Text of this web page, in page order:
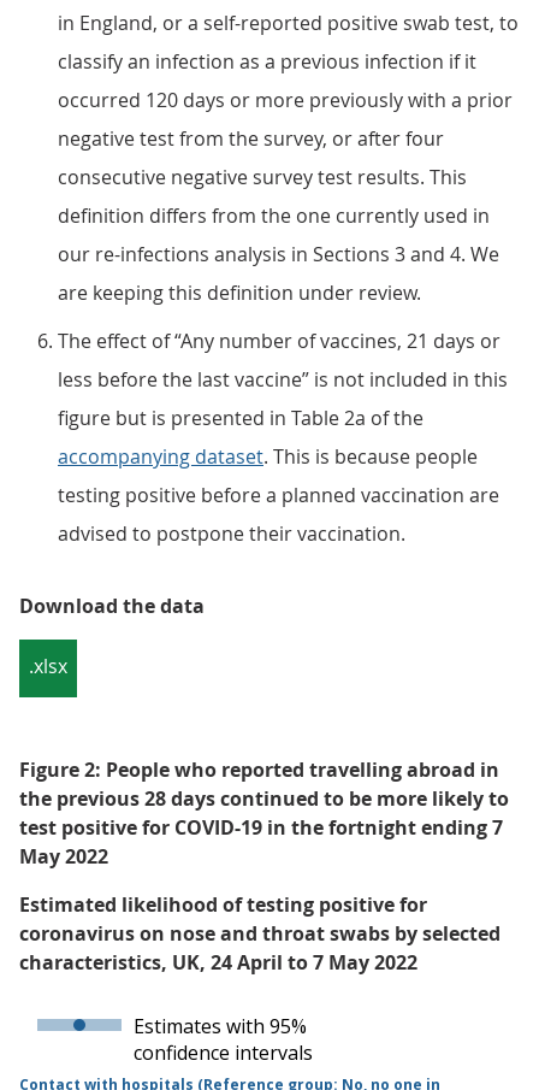
in England, or a self-reported positive swab test, to
classify an infection as a previous infection if it
occurred 120 days or more previously with a prior
negative test from the survey, or after four
consecutive negative survey test results. This
definition differs from the one currently used in
our re-infections analysis in Sections 3 and 4. We
are keeping this definition under review.
The effect of “Any number of vaccines, 21 days or
less before the last vaccine” is not included in this
figure but is presented in Table 2a of the
accompanying dataset. This is because people
testing positive before a planned vaccination are
advised to postpone their vaccination.
Download the data
.xlsx
Figure 2: People who reported travelling abroad in
the previous 28 days continued to be more likely to
test positive for COVID-19 in the fortnight ending 7
May 2022
Estimated likelihood of testing positive for
coronavirus on nose and throat swabs by selected
characteristics, UK, 24 April to 7 May 2022